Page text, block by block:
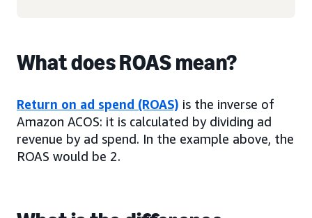
What does ROAS mean?
Return on ad spend (ROAS) is the inverse of
Amazon ACOS: it is calculated by dividing ad
revenue by ad spend. In the example above, the
ROAS would be 2.